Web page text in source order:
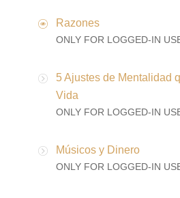
Razones
ONLY FOR LOGGED-IN
5 Ajustes de Mentalidad
Vida
ONLY FOR LOGGED-IN
Músicos y Dinero
ONLY FOR LOGGED-IN